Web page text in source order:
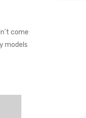
come
models